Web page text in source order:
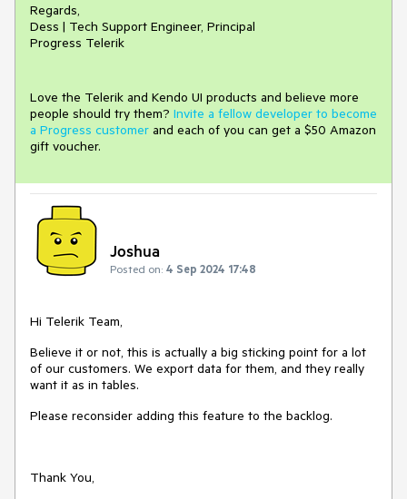
Regards,
Dess | Tech Support Engineer, Principal
Progress Telerik
Love the Telerik and Kendo UI products and believe more
people should try them? Invite a fellow developer to become
a Progress customer and each of you can get a $50 Amazon
gift voucher.
Joshua
Posted on: 4 Sep 2024 17:48
Hi Telerik Team,
Believe it or not, this is actually a big sticking point for a lot
of our customers. We export data for them, and they really
want it as in tables.
Please reconsider adding this feature to the backlog.
Thank You,